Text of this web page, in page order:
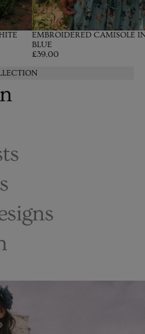
EMBROIDERED CAMISOLE
BLUE
£39.00